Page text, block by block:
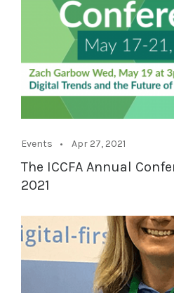
Events Apr 27, 2021
The ICCFA Annual
2021